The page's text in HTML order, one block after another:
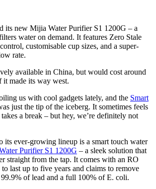
its new Mijia Water Purifier S1 1200G – a
water on demand. It features Zero Stale
customisable cup sizes, and a super-
rate.
available in China, but would cost around
made its way west.
us with cool gadgets lately, and the Smart
just the tip of the iceberg. It sometimes feels
a break – but hey, we’re definitely not
its ever-growing lineup is a smart touch water
Purifier S1 1200G – a sleek solution that
straight from the tap. It comes with an RO
to last up to five years and claims to remove
of lead and a full 100% of E. coli.